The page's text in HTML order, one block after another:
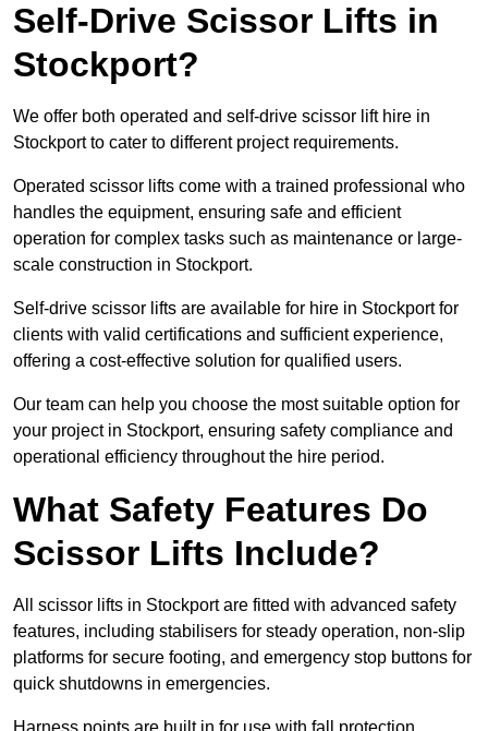
Self-Drive Scissor Lifts in
Stockport?
We offer both operated and self-drive scissor lift hire in
Stockport to cater to different project requirements.
Operated scissor lifts come with a trained professional who
handles the equipment, ensuring safe and efficient
operation for complex tasks such as maintenance or large-
scale construction in Stockport.
Self-drive scissor lifts are available for hire in Stockport for
clients with valid certifications and sufficient experience,
offering a cost-effective solution for qualified users.
Our team can help you choose the most suitable option for
your project in Stockport, ensuring safety compliance and
operational efficiency throughout the hire period.
What Safety Features Do
Scissor Lifts Include?
All scissor lifts in Stockport are fitted with advanced safety
features, including stabilisers for steady operation, non-slip
platforms for secure footing, and emergency stop buttons for
quick shutdowns in emergencies.